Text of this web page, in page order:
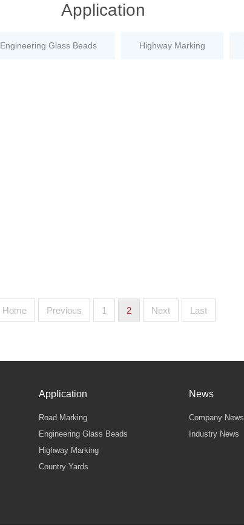
Application
Engineering Glass Beads Highway Marking
Home Previous 1 2 Next Last
Application
Road Marking
Engineering Glass Beads
Highway Marking
Country Yards
News
Company News
Industry News